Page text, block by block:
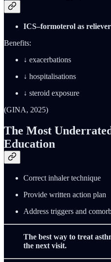
ICS–formoterol as
Benefits:
↓ exacerbations
↓ hospitalisations
↓ steroid exposure
(GINA, 2025)
The Most
Education
Correct inhaler technique
Provide written action plan
Address triggers and
The best way to treat
the next visit.